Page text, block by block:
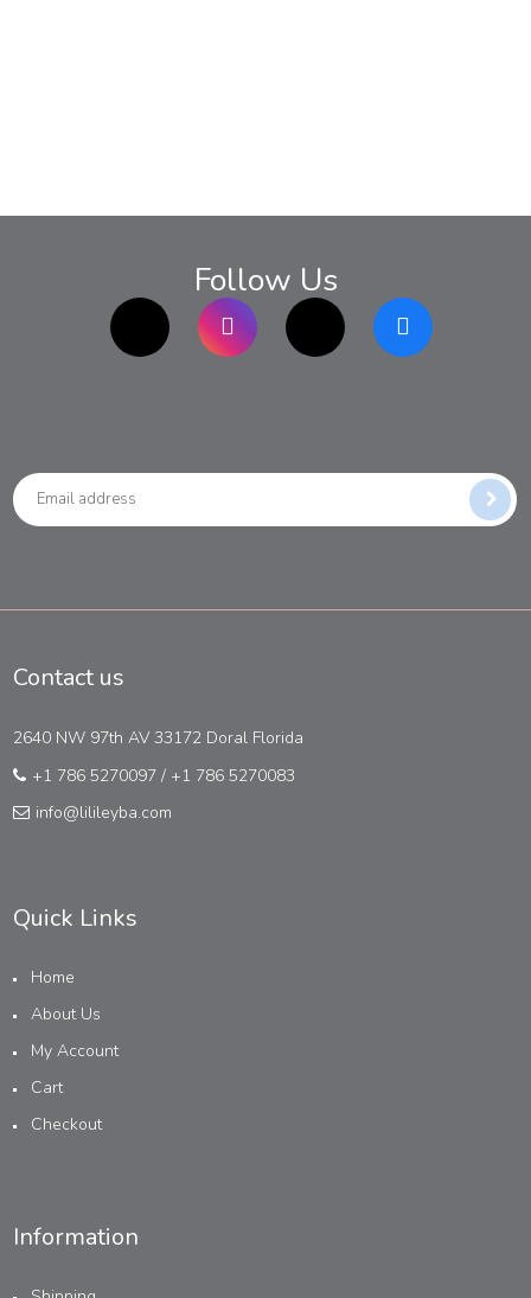
Follow Us
TikTokInstagramtwitterFacebook
Contact us
2640 NW 97th AV 33172 Doral Florida
+1 786 5270097 / +1 786 5270083
info@lilileyba.com
Quick Links
Home
About Us
My Account
Cart
Checkout
Information